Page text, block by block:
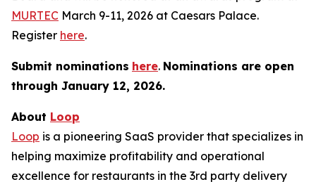
MURTEC March 9-11, 2026 at Caesars Palace.
Register here.
Submit nominations here. Nominations are open
through January 12, 2026.
About Loop
Loop is a pioneering SaaS provider that specializes in
helping maximize profitability and operational
excellence for restaurants in the 3rd party delivery